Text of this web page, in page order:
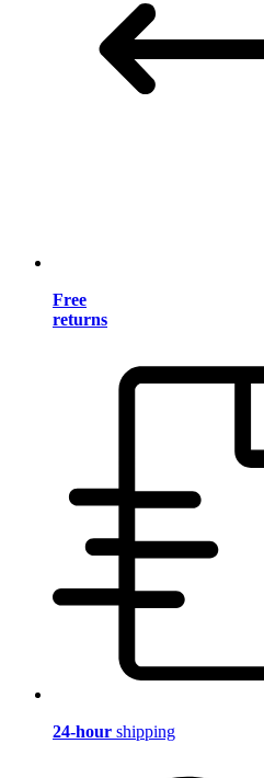
Free
returns
24-hour shipping